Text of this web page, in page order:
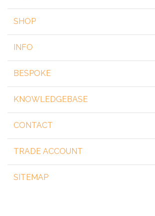
SHOP
INFO
BESPOKE
KNOWLEDGEBASE
CONTACT
TRADE ACCOUNT
SITEMAP